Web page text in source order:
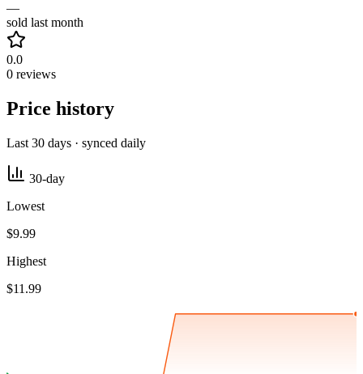
—
sold last month
0.0
0 reviews
Price history
Last 30 days · synced daily
30-day
Lowest
$9.99
Highest
$11.99